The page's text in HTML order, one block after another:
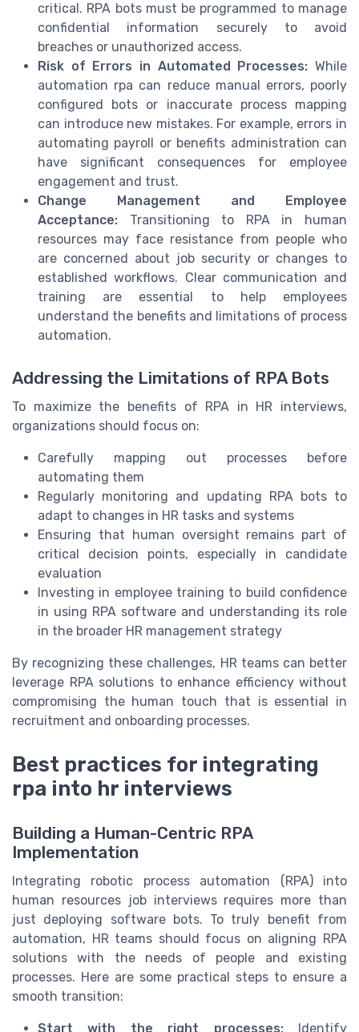
critical. RPA bots must be programmed to manage
confidential information securely to avoid
breaches or unauthorized access.
Risk of Errors in Automated Processes: While
automation rpa can reduce manual errors, poorly
configured bots or inaccurate process mapping
can introduce new mistakes. For example, errors in
automating payroll or benefits administration can
have significant consequences for employee
engagement and trust.
Change Management and Employee
Acceptance: Transitioning to RPA in human
resources may face resistance from people who
are concerned about job security or changes to
established workflows. Clear communication and
training are essential to help employees
understand the benefits and limitations of process
automation.
Addressing the Limitations of RPA Bots
To maximize the benefits of RPA in HR interviews,
organizations should focus on:
Carefully mapping out processes before
automating them
Regularly monitoring and updating RPA bots to
adapt to changes in HR tasks and systems
Ensuring that human oversight remains part of
critical decision points, especially in candidate
evaluation
Investing in employee training to build confidence
in using RPA software and understanding its role
in the broader HR management strategy
By recognizing these challenges, HR teams can better
leverage RPA solutions to enhance efficiency without
compromising the human touch that is essential in
recruitment and onboarding processes.
Best practices for integrating
rpa into hr interviews
Building a Human-Centric RPA
Implementation
Integrating robotic process automation (RPA) into
human resources job interviews requires more than
just deploying software bots. To truly benefit from
automation, HR teams should focus on aligning RPA
solutions with the needs of people and existing
processes. Here are some practical steps to ensure a
smooth transition:
Start with the right processes:Identify